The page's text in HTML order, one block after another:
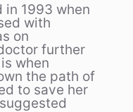
in 1993 when
with
on
further
when
the path of
to save her